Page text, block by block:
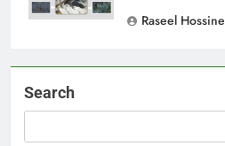
Raseel Hossine
Search